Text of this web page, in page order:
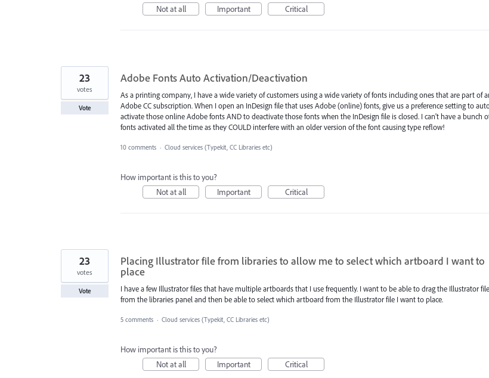
Not at all
Important Critical
Adobe Fonts Auto Activation/Deactivation
As a printing company, I have a wide variety of customers using a wide variety of fonts including ones that are part of
Adobe CC subscription. When I open an InDesign file that uses Adobe (online) fonts, give us a preference setting to
activate those online Adobe fonts AND to deactivate those fonts when the InDesign file is closed. I can't have a bunch
fonts activated all the time as they COULD interfere with an older version of the font causing type reflow!
23
votes
Vote
10 comments · Cloud services (Typekit, CC Libraries etc)
How important is this to you?
Not at all
Important Critical
Placing Illustrator file from libraries to allow me to select which artboard I want to
place
I have a few Illustrator files that have multiple artboards that I use frequently. I want to be able to drag the Illustrator file
from the libraries panel and then be able to select which artboard from the Illustrator file I want to place.
23
votes
Vote
5 comments · Cloud services (Typekit, CC Libraries etc)
How important is this to you?
Not at all
Important Critical